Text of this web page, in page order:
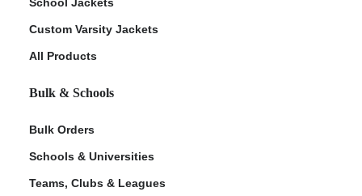
Custom Varsity Jackets
All Products
Bulk & Schools
Bulk Orders
Schools & Universities
Teams, Clubs & Leagues